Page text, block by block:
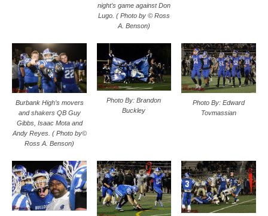
night’s game against Don
Lugo. ( Photo by © Ross
A. Benson)
Burbank High’s movers
and shakers QB Guy
Gibbs, Isaac Mota and
Andy Reyes. ( Photo by©
Ross A. Benson)
Photo By: Brandon
Buckley
Photo By: Edward
Tovmassian